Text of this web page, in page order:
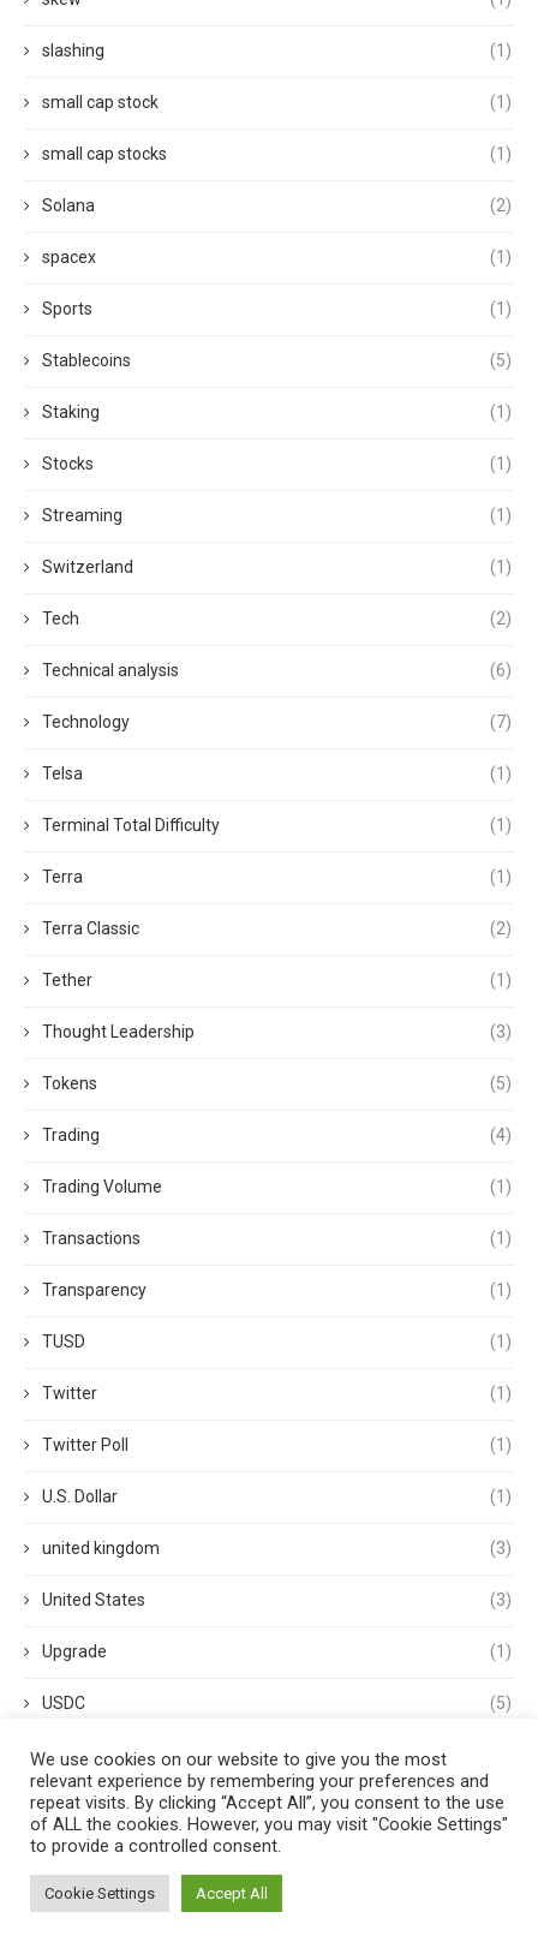
slashing (1)
small cap stock (1)
small cap stocks (1)
Solana (2)
spacex (1)
Sports (1)
Stablecoins (5)
Staking (1)
Stocks (1)
Streaming (1)
Switzerland (1)
Tech (2)
Technical analysis (6)
Technology (7)
Telsa (1)
Terminal Total Difficulty (1)
Terra (1)
Terra Classic (2)
Tether (1)
Thought Leadership (3)
Tokens (5)
Trading (4)
Trading Volume (1)
Transactions (1)
Transparency (1)
TUSD (1)
Twitter (1)
Twitter Poll (1)
U.S. Dollar (1)
united kingdom (3)
United States (3)
Upgrade (1)
USDC (5)
USDP
USDT (3)
validator
Venture Capital
We use cookies on our website to give you the most
relevant experience by remembering your preferences and
repeat visits. By clicking “Accept All”, you consent to the use
of ALL the cookies. However, you may visit "Cookie Settings"
to provide a controlled consent.
Cookie Settings Accept All